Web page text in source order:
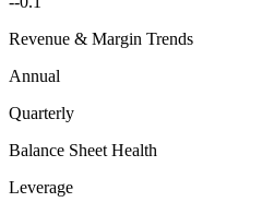
Revenue & Margin Trends
Annual
Quarterly
Balance Sheet Health
Leverage